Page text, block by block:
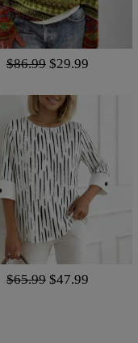
$86.99 $29.99
$65.99 $47.99